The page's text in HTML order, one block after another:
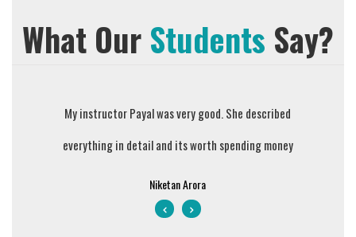
What Our Students Say?
My instructor Payal was very good. She described
everything in detail and its worth spending money
Niketan Arora